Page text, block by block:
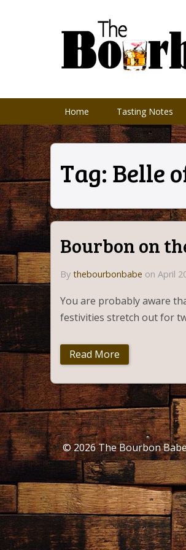
Home Tasting Notes
Tag: Belle
Bourbon on
By thebourbonbabe on April
You are probably aware
festivities stretch out for
Read More
© 2026The Bourbon